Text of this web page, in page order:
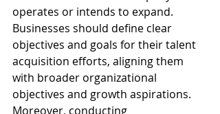
operates or intends to expand.
Businesses should define clear
objectives and goals for their talent
acquisition efforts, aligning them
with broader organizational
objectives and growth aspirations.
Moreover, conducting